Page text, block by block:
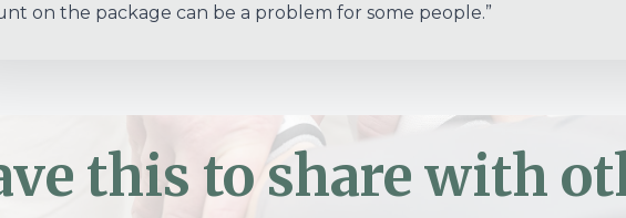
on the package can be a problem for some people.”
this to share with